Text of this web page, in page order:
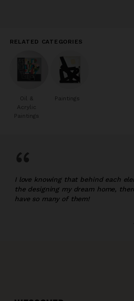
RELATED CATEGORIES
Oil &
Acrylic
Paintings
Paintings
“
I love knowing that behind each
the designing my dream home,
have so many of them!